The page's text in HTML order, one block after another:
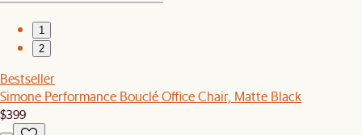
1
2
Bestseller
Simone Performance Bouclé Office Chair, Matte Black
$399